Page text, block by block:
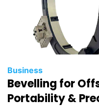
Business
Bevelling for
Portability &